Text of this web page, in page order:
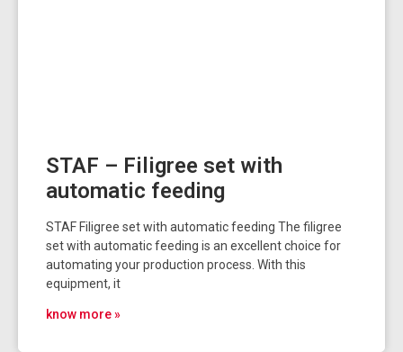
STAF – Filigree set with
automatic feeding
STAF Filigree set with automatic feeding The filigree
set with automatic feeding is an excellent choice for
automating your production process. With this
equipment, it
know more »